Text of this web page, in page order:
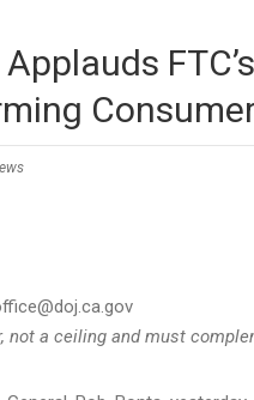
not a ceiling and must